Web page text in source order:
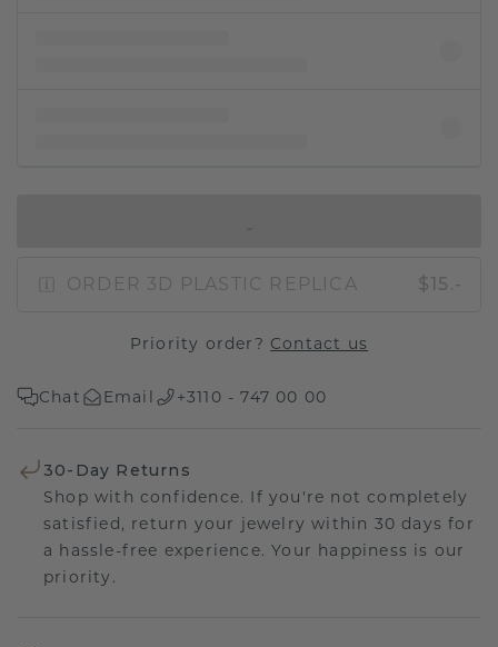
ORDER 3D PLASTIC REPLICA $15.-
Priority order? Contact us
Chat Email +3110 - 747 00 00
30-Day Returns
Shop with confidence. If you're not completely
satisfied, return your jewelry within 30 days for
a hassle-free experience. Your happiness is our
priority.